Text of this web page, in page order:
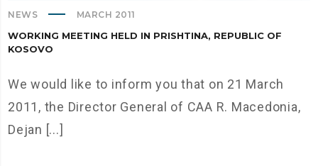
NEWS MARCH 2011
WORKING MEETING HELD IN PRISHTINA, REPUBLIC OF
KOSOVO
We would like to inform you that on 21 March
2011, the Director General of CAA R. Macedonia,
Dejan [...]